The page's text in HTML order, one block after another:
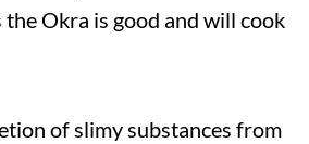
Okra is good and will cook
of slimy substances from